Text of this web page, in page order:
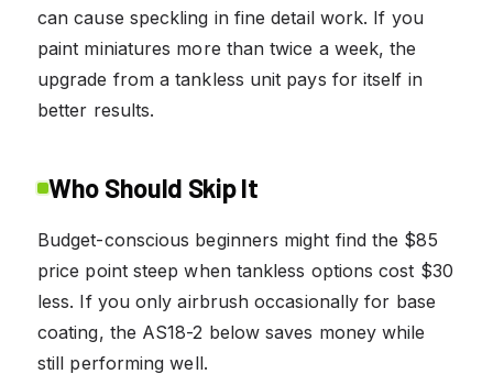
can cause speckling in fine detail work. If you
paint miniatures more than twice a week, the
upgrade from a tankless unit pays for itself in
better results.
Who Should Skip It
Budget-conscious beginners might find the $85
price point steep when tankless options cost $30
less. If you only airbrush occasionally for base
coating, the AS18-2 below saves money while
still performing well.